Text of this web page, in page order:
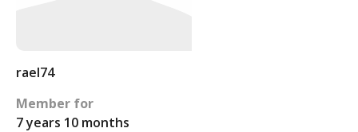
rael74
Member for
7 years 10 months